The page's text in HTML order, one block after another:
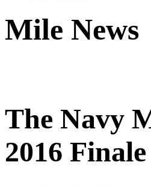
Mile News
The Navy
2016 Finale